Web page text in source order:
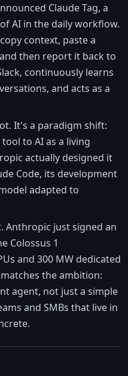
Claude Tag, a
AI in the daily workflow.
context, paste a
then report it back to
continuously learns
and acts as a
It's a paradigm shift:
to AI as a living
actually designed it
Code, its development
adapted to
Anthropic just signed an
Colossus 1
and 300 MW dedicated
the ambition:
agent, not just a simple
and SMBs that live in